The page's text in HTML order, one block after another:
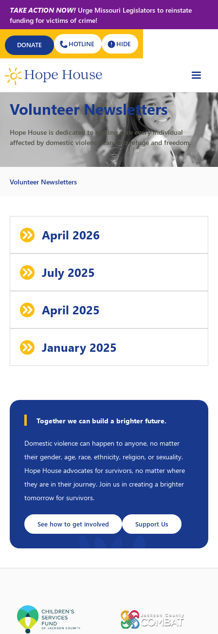
TAKE ACTION NOW! Urge Missouri Legislators to reinstate
funding for victims of crime!
DONATE HOTLINE HIDE
Volunteer Newsletters
Hope House is dedicated to making sure every individual
affected by domestic violence can find refuge and freedom.
Volunteer Newsletters
April 2026
July 2025
April 2025
January 2025
Together we can build a brighter future.
Domestic violence can happen to anyone, no matter
their gender, age, race, ethnicity, religion, or sexuality.
Hope House advocates for survivors, no matter where
they are in their journey. Join us in creating a brighter
tomorrow for survivors.
See how to get involved Support Us